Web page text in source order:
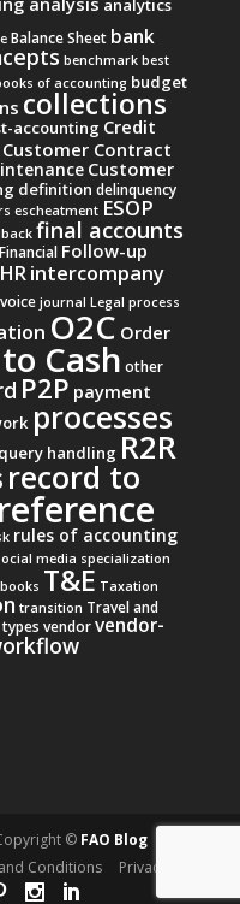
analytics
Balance Sheet bank
benchmark best
of accounting budget
collections
accounting Credit
Customer Contract
Customer
definition delinquency
escheatment ESOP
final accounts
Financial Follow-up
HRintercompany
journal Legal process
O2C Order
Cash other
P2P payment
processes
query handling R2R
record to
reference
rules of accounting
media specialization
T&E Taxation
transition Travel and
types vendor vendor-
© FAO Blog
Conditions Privacy Policy